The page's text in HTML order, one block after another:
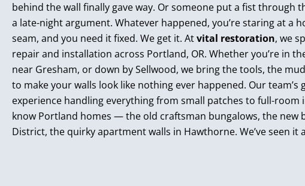
behind the wall finally gave way. Or someone put a fist through
a late-night argument. Whatever happened, you’re staring at a
seam, and you need it fixed. We get it. Atvital restoration, we
repair and installation across Portland, OR. Whether you’re in
near Gresham, or down by Sellwood, we bring the tools, the
to make your walls look like nothing ever happened. Our team’s
experience handling everything from small patches to full-room
know Portland homes — the old craftsman bungalows, the new
District, the quirky apartment walls in Hawthorne. We’ve seen it